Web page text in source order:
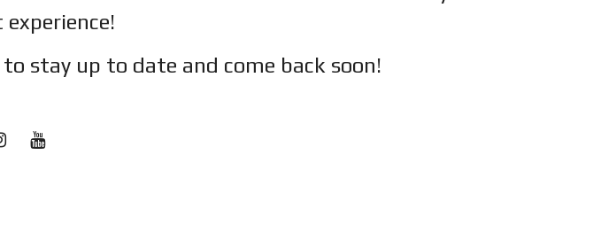
experience!
stay up to date and come back soon!